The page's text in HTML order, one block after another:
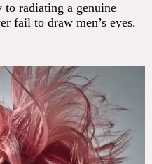
radiating a genuine
fail to draw men’s eyes.